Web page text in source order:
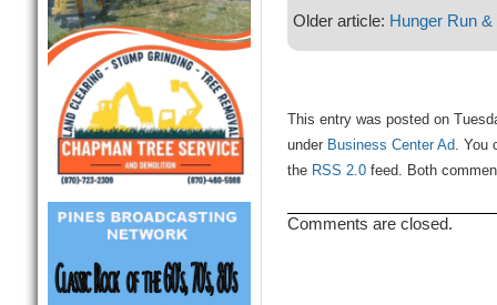
Older article: Hunger Run
This entry was posted on
under Business Center Ad. You
the RSS 2.0feed. Both
Comments are closed.